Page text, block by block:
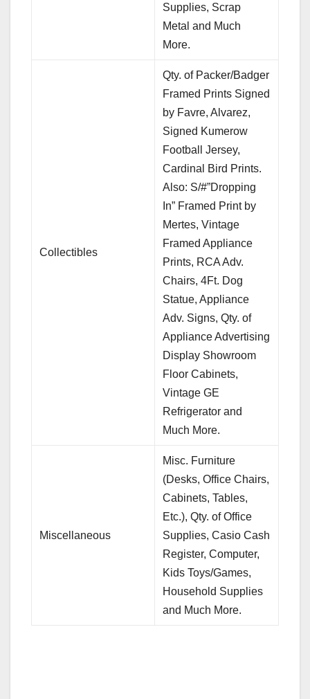
Supplies, Scrap
Metal and Much
More.
Collectibles
Qty. of Packer/Badger
Framed Prints Signed
by Favre, Alvarez,
Signed Kumerow
Football Jersey,
Cardinal Bird Prints.
Also: S/#”Dropping
In” Framed Print by
Mertes, Vintage
Framed Appliance
Prints, RCA Adv.
Chairs, 4Ft. Dog
Statue, Appliance
Adv. Signs, Qty. of
Appliance Advertising
Display Showroom
Floor Cabinets,
Vintage GE
Refrigerator and
Much More.
Miscellaneous
Misc. Furniture
(Desks, Office Chairs,
Cabinets, Tables,
Etc.), Qty. of Office
Supplies, Casio Cash
Register, Computer,
Kids Toys/Games,
Household Supplies
and Much More.